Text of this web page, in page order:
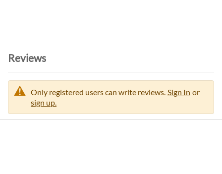
Reviews
Only registered users can write reviews. Sign In or
sign up.